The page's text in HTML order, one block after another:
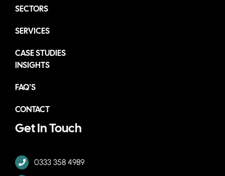
SECTORS
SERVICES
CASE STUDIES
INSIGHTS
FAQ’S
CONTACT
Get In Touch
0333 358 4989